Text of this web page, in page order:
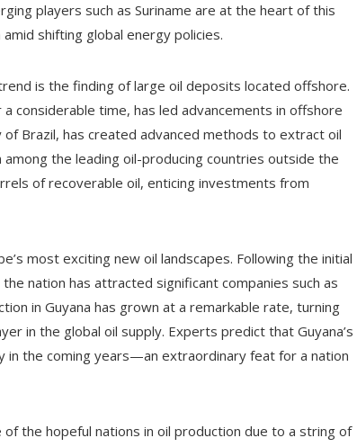
players such as Suriname are at the heart of this
shifting global energy policies.
is the finding of large oil deposits located offshore.
considerable time, has led advancements in offshore
Brazil, has created advanced methods to extract oil
the leading oil-producing countries outside the
of recoverable oil, enticing investments from
most exciting new oil landscapes. Following the initial
nation has attracted significant companies such as
in Guyana has grown at a remarkable rate, turning
in the global oil supply. Experts predict that Guyana’s
in the coming years—an extraordinary feat for a nation
the hopeful nations in oil production due to a string of